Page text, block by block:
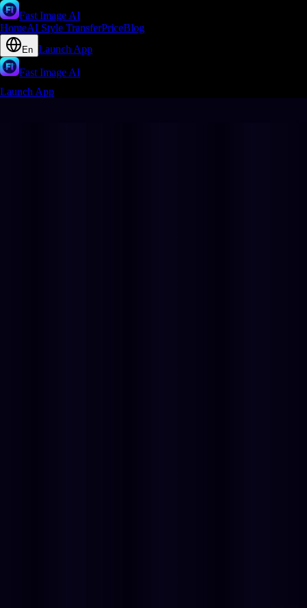
Fast Image AI
HomeAI Style TransferPriceBlog
En Launch App
Fast Image AI
Launch App